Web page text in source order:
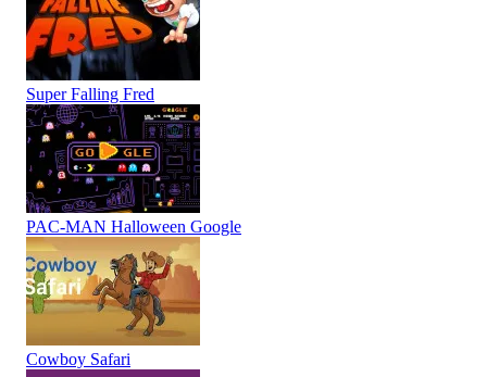
Super Falling Fred
PAC-MAN Halloween Google
Cowboy Safari